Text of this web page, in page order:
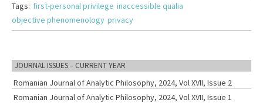
Tags: first-personal privilege inaccessible qualia
objective phenomenology privacy
JOURNAL ISSUES – CURRENT YEAR
Romanian Journal of Analytic Philosophy, 2024, Vol XVII, Issue 2
Romanian Journal of Analytic Philosophy, 2024, Vol XVII, Issue 1